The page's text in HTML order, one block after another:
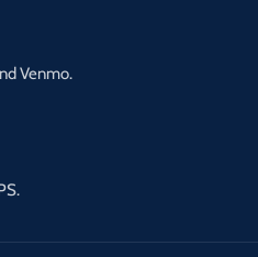
Venmo.